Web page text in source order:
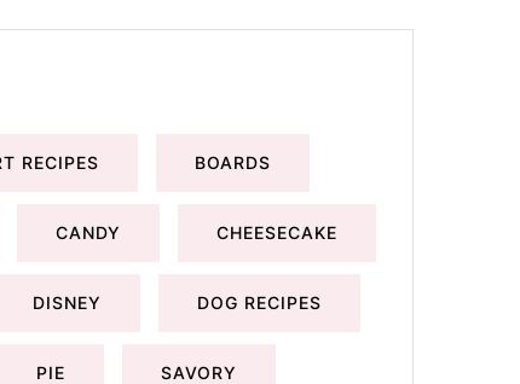
RECIPES BOARDS
CANDY CHEESECAKE
DISNEY DOG RECIPES
PIE SAVORY